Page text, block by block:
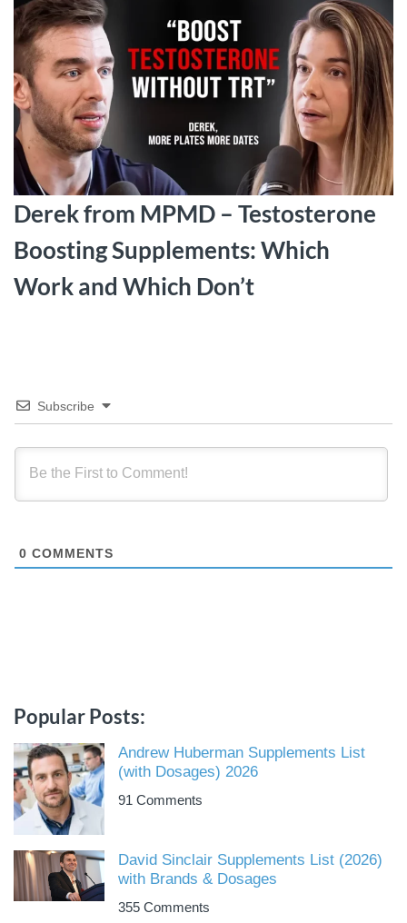
Derek from MPMD – Testosterone
Boosting Supplements: Which
Work and Which Don’t
Subscribe
0 COMMENTS
Popular Posts:
Andrew Huberman Supplements List
(with Dosages) 2026
91 Comments
David Sinclair Supplements List (2026)
with Brands & Dosages
355 Comments